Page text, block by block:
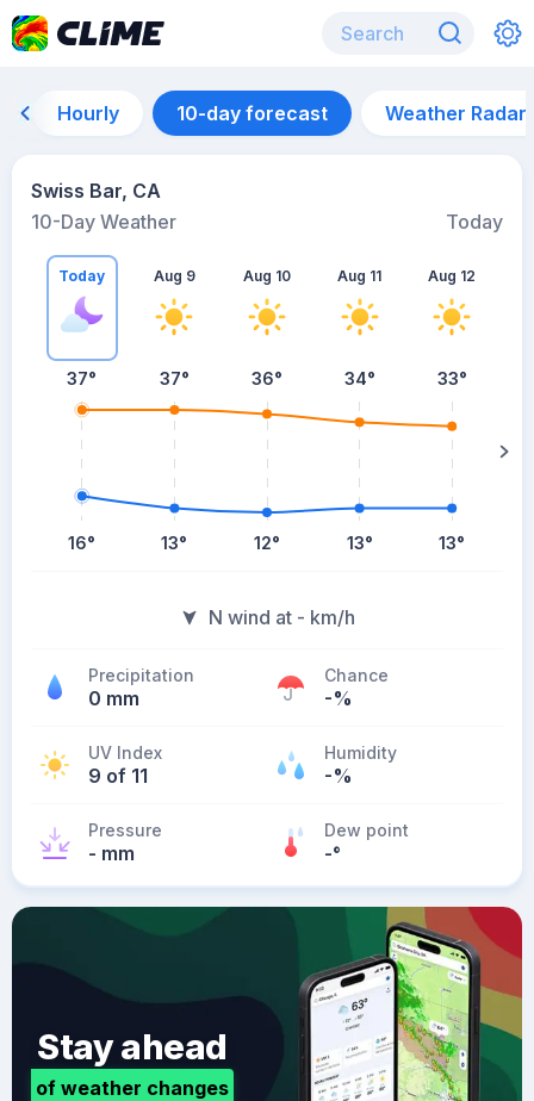
Hourly 10-day forecast Weather Radar
Swiss Bar, CA
10-Day Weather
Today
Today
37°
16°
Aug 9
37°
13°
Aug 10
36°
12°
Aug 11
34°
13°
Aug 12
33°
13°
N wind at - km/h
Precipitation
0 mm
Chance
-%
UV Index
9 of 11
Humidity
-%
Pressure
- mm
Dew point
-°
Stay ahead
of weather changes